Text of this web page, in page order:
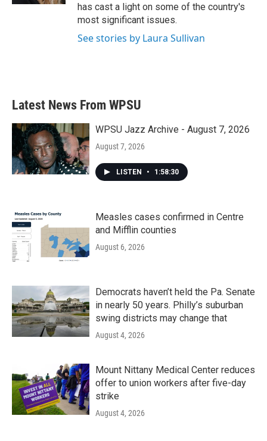
has cast a light on some of the country's
most significant issues.
See stories by Laura Sullivan
Latest News From WPSU
WPSU Jazz Archive - August 7, 2026
August 7, 2026
LISTEN • 1:58:30
Measles cases confirmed in Centre
and Mifflin counties
August 6, 2026
Democrats haven’t held the Pa. Senate
in nearly 50 years. Philly’s suburban
swing districts may change that
August 4, 2026
Mount Nittany Medical Center reduces
offer to union workers after five-day
strike
August 4, 2026